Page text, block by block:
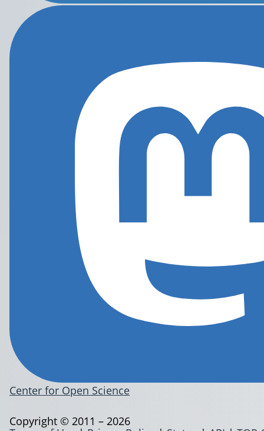
Center for Open Science
Copyright © 2011 – 2026